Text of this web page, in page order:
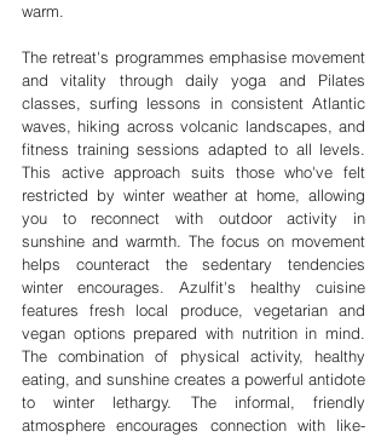
warm.
The retreat's programmes emphasise movement
and vitality through daily yoga and Pilates
classes, surfing lessons in consistent Atlantic
waves, hiking across volcanic landscapes, and
fitness training sessions adapted to all levels.
This active approach suits those who've felt
restricted by winter weather at home, allowing
you to reconnect with outdoor activity in
sunshine and warmth. The focus on movement
helps counteract the sedentary tendencies
winter encourages. Azulfit's healthy cuisine
features fresh local produce, vegetarian and
vegan options prepared with nutrition in mind.
The combination of physical activity, healthy
eating, and sunshine creates a powerful antidote
to winter lethargy. The informal, friendly
atmosphere encourages connection with like-